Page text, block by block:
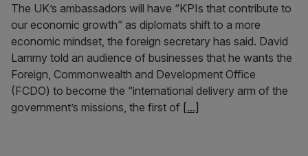
The UK’s ambassadors will have “KPIs that contribute to
our economic growth” as diplomats shift to a more
economic mindset, the foreign secretary has said. David
Lammy told an audience of businesses that he wants the
Foreign, Commonwealth and Development Office
(FCDO) to become the “international delivery arm of the
government’s missions, the first of [...]